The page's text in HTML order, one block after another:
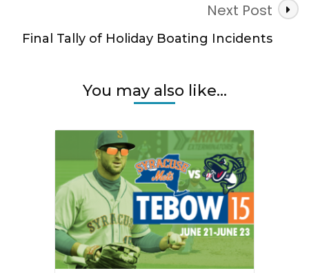
Next Post
Final Tally of Holiday Boating Incidents
You may also like...